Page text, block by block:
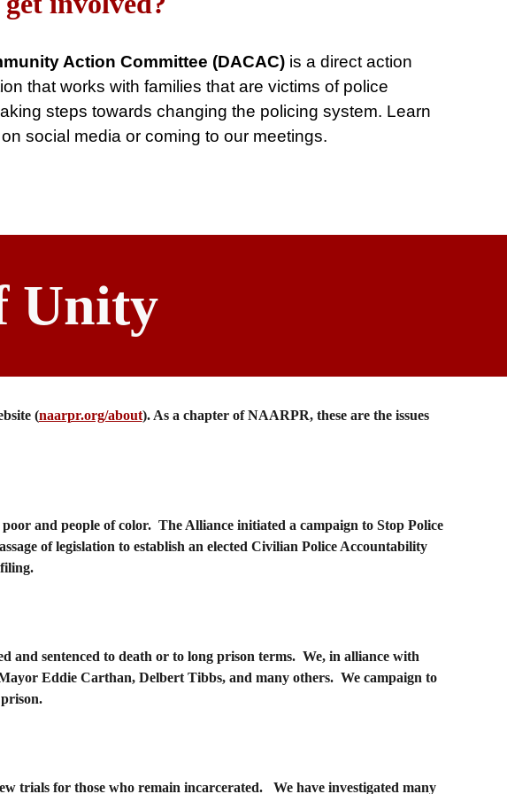
Action Committee (DACAC)is a direct action
that works with families that are victims of police
steps towards changing the policing system. Learn
social media or coming to our meetings.
Unity
(naarpr.org/about). As a chapter of NAARPR, these are the issues
and people of color. The Alliance initiated a campaign to Stop Police
of legislation to establish an elected Civilian Police Accountability
and sentenced to death or to long prison terms. We, in alliance with
Eddie Carthan, Delbert Tibbs, and many others. We campaign to
trials for those who remain incarcerated. We have investigated many